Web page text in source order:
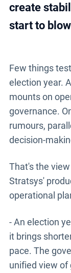
create
start to
Few things
election year.
mounts on
governance.
rumours,
decision-
That's the
Stratsys'
operational
- An election
it brings
pace. The
unified view of